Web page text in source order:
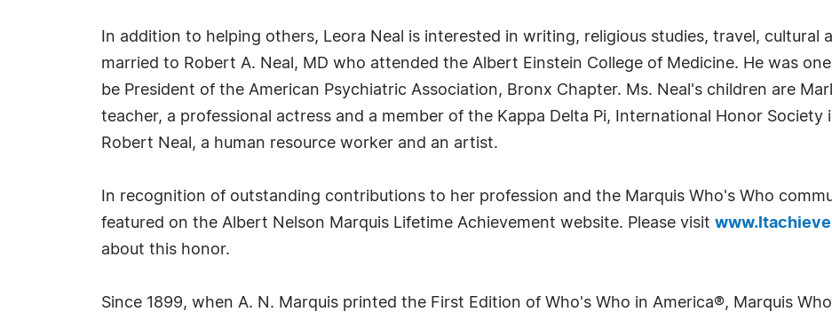
In addition to helping others, Leora Neal is interested in writing, religious studies, travel, cultural
married to Robert A. Neal, MD who attended the Albert Einstein College of Medicine. He was
be President of the American Psychiatric Association, Bronx Chapter. Ms. Neal's children are
teacher, a professional actress and a member of the Kappa Delta Pi, International Honor Society
Robert Neal, a human resource worker and an artist.
In recognition of outstanding contributions to her profession and the Marquis Who's Who
featured on the Albert Nelson Marquis Lifetime Achievement website. Please visit
about this honor.
Since 1899, when A. N. Marquis printed the First Edition of Who's Who in America®, Marquis